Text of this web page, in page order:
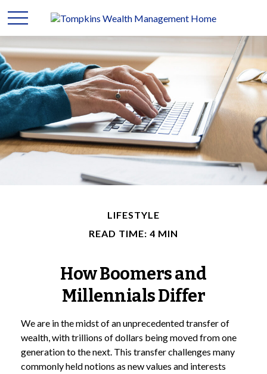
LIFESTYLE
READ TIME: 4 MIN
How Boomers and
Millennials Differ
We are in the midst of an unprecedented transfer of
wealth, with trillions of dollars being moved from one
generation to the next. This transfer challenges many
commonly held notions as new values and interests